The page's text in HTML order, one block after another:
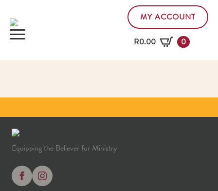
MY ACCOUNT
R0.00 0
Equipping the Believer for Ministry